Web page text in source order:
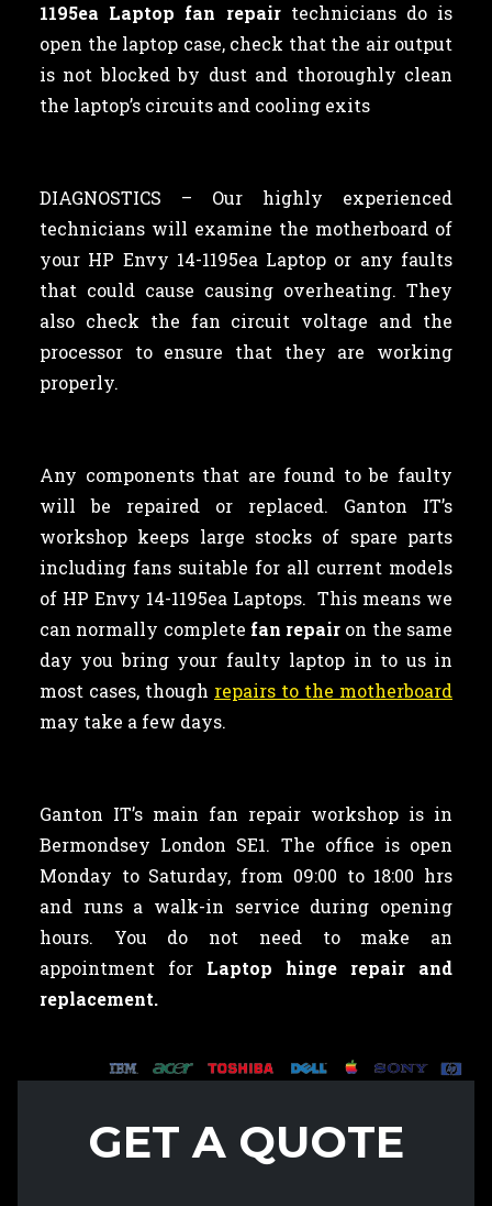
1195ea Laptop fan repairtechnicians do is
open the laptop case, check that the air output
is not blocked by dust and thoroughly clean
the laptop’s circuits and cooling exits
DIAGNOSTICS – Our highly experienced
technicians will examine the motherboard of
your HP Envy 14-1195ea Laptop or any faults
that could cause causing overheating. They
also check the fan circuit voltage and the
processor to ensure that they are working
properly.
Any components that are found to be faulty
will be repaired or replaced. Ganton IT’s
workshop keeps large stocks of spare parts
including fans suitable for all current models
of HP Envy 14-1195ea Laptops. This means we
can normally complete fan repair on the same
day you bring your faulty laptop in to us in
most cases, though repairs to the motherboard
may take a few days.
Ganton IT’s main fan repair workshop is in
Bermondsey London SE1. The office is open
Monday to Saturday, from 09:00 to 18:00 hrs
and runs a walk-in service during opening
hours. You do not need to make an
appointment for Laptop hinge repair and
replacement.
GET A QUOTE